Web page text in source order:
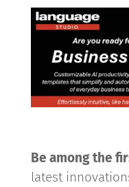
Be among the
latest